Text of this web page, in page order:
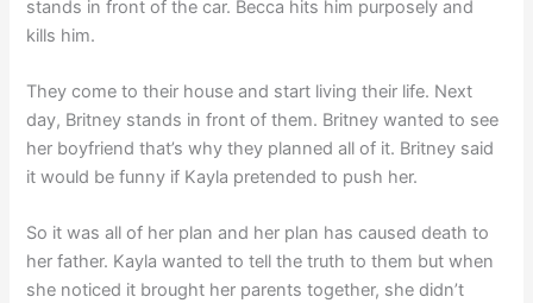
stands in front of the car. Becca hits him purposely and
kills him.
They come to their house and start living their life. Next
day, Britney stands in front of them. Britney wanted to see
her boyfriend that’s why they planned all of it. Britney said
it would be funny if Kayla pretended to push her.
So it was all of her plan and her plan has caused death to
her father. Kayla wanted to tell the truth to them but when
she noticed it brought her parents together, she didn’t